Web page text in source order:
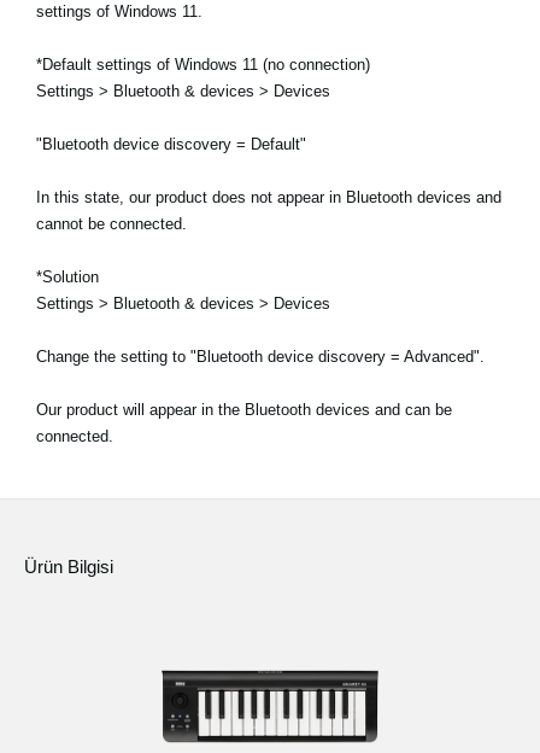
settings of Windows 11.
*Default settings of Windows 11 (no connection)
Settings > Bluetooth & devices > Devices
"Bluetooth device discovery = Default"
In this state, our product does not appear in Bluetooth devices and
cannot be connected.
*Solution
Settings > Bluetooth & devices > Devices
Change the setting to "Bluetooth device discovery = Advanced".
Our product will appear in the Bluetooth devices and can be
connected.
Ürün Bilgisi